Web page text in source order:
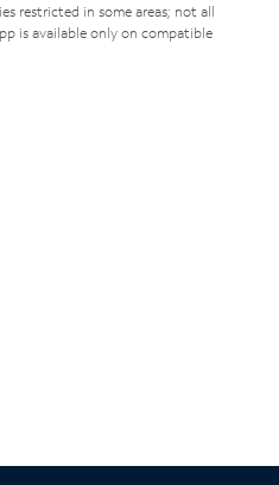
restricted in some areas; not all
is available only on compatible